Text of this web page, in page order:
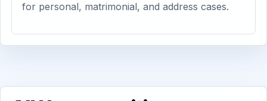
for personal, matrimonial, and address cases.